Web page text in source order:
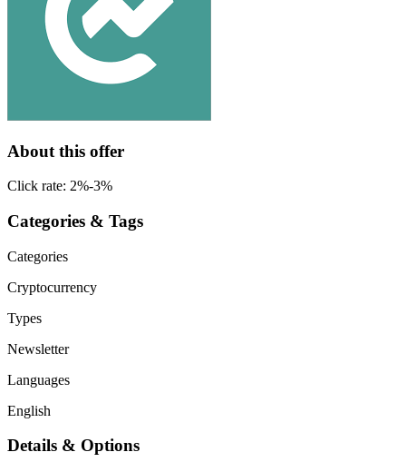
About this offer
Click rate: 2%-3%
Categories & Tags
Categories
Cryptocurrency
Types
Newsletter
Languages
English
Details & Options